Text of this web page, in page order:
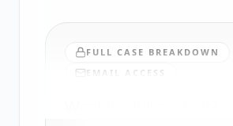
FULL CASE BREAKDOWN
EMAIL ACCESS